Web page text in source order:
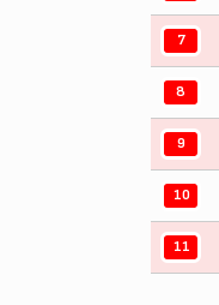
7
8
9
10
11